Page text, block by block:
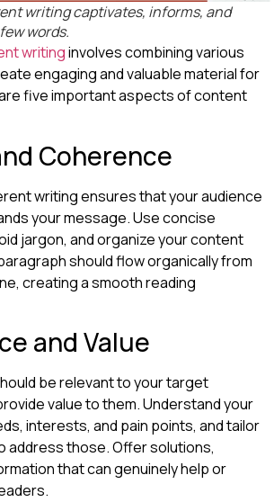
writing captivates, informs, and
words.
writinginvolves combining various
engaging and valuable material for
five important aspects of content
Coherence
writing ensures that your audience
your message. Use concise
jargon, and organize your content
should flow organically from
creating a smooth reading
and Value
be relevant to your target
value to them. Understand your
interests, and pain points, and tailor
address those. Offer solutions,
that can genuinely help or